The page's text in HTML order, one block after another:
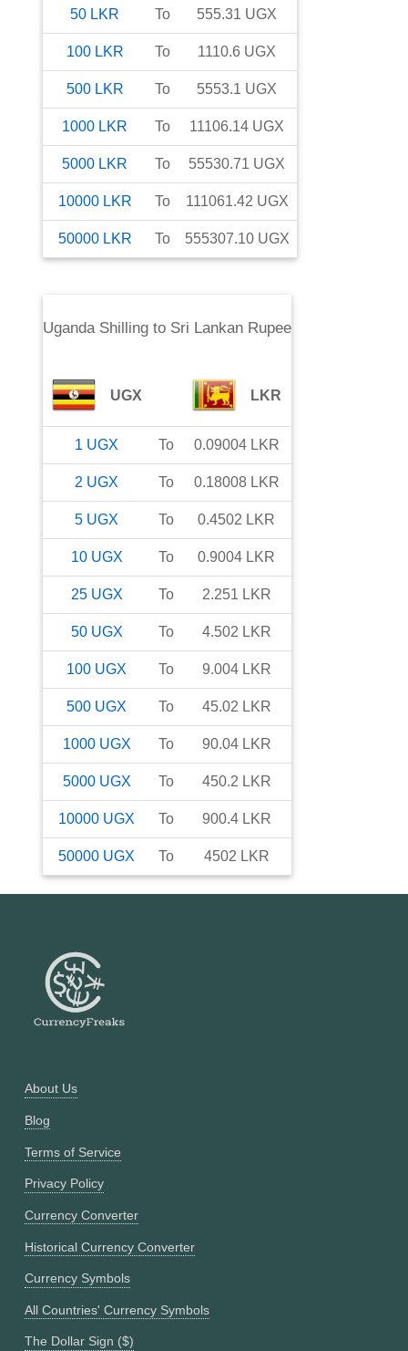
50 LKR To 555.31 UGX
100 LKR To 1110.6 UGX
500 LKR To 5553.1 UGX
1000 LKR To 11106.14 UGX
5000 LKR To 55530.71 UGX
10000 LKR To 111061.42 UGX
50000 LKR To 555307.10 UGX
Uganda Shillingto Sri Lankan Rupee
UGX LKR
1 UGX To 0.09004 LKR
2 UGX To 0.18008 LKR
5 UGX To 0.4502 LKR
10 UGX To 0.9004 LKR
25 UGX To 2.251 LKR
50 UGX To 4.502 LKR
100 UGX To 9.004 LKR
500 UGX To 45.02 LKR
1000 UGX To 90.04 LKR
5000 UGX To 450.2 LKR
10000 UGX To 900.4 LKR
50000 UGX To 4502 LKR
About Us
Blog
Terms of Service
Privacy Policy
Currency Converter
Historical Currency Converter
Currency Symbols
All Countries' Currency Symbols
The Dollar Sign ($)